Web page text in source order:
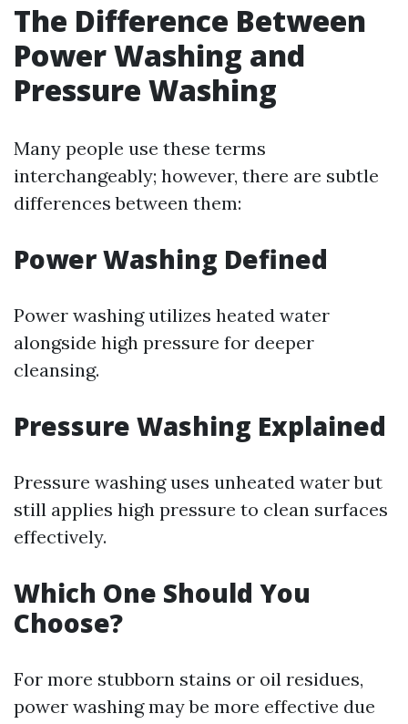
The Difference Between
Power Washing and
Pressure Washing
Many people use these terms
interchangeably; however, there are subtle
differences between them:
Power Washing Defined
Power washing utilizes heated water
alongside high pressure for deeper
cleansing.
Pressure Washing Explained
Pressure washing uses unheated water but
still applies high pressure to clean surfaces
effectively.
Which One Should You
Choose?
For more stubborn stains or oil residues,
power washing may be more effective due